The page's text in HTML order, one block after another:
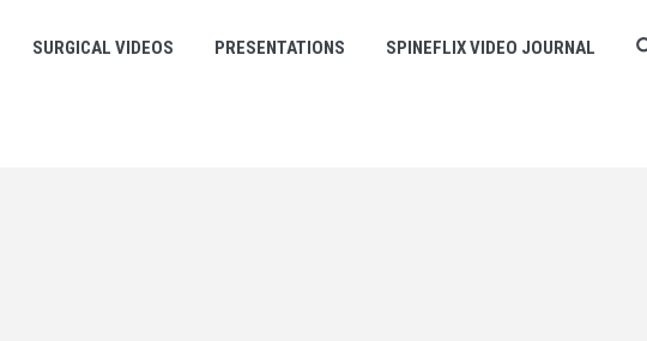
SURGICAL VIDEOS PRESENTATIONS SPINEFLIX VIDEO JOURNAL